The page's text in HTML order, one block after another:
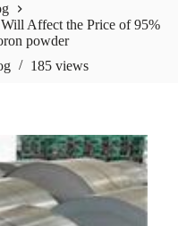
Affect the Price of 95%
powder
185views